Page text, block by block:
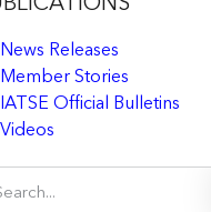
News Releases
Member Stories
IATSE Official Bulletins
Videos